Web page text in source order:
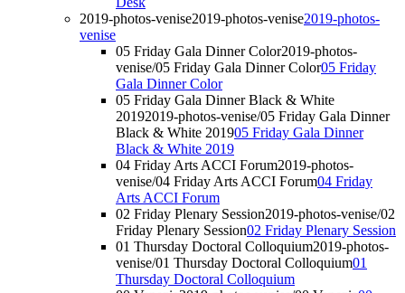
2019-photos-venise2019-photos-venise2019-photos-
venise
05 Friday Gala Dinner Color2019-photos-
venise/05 Friday Gala Dinner Color05 Friday
Gala Dinner Color
05 Friday Gala Dinner Black & White
20192019-photos-venise/05 Friday Gala Dinner
Black & White 201905 Friday Gala Dinner
Black & White 2019
04 Friday Arts ACCI Forum2019-photos-
venise/04 Friday Arts ACCI Forum04 Friday
Arts ACCI Forum
02 Friday Plenary Session2019-photos-venise/02
Friday Plenary Session02 Friday Plenary Session
01 Thursday Doctoral Colloquium2019-photos-
venise/01 Thursday Doctoral Colloquium01
Thursday Doctoral Colloquium